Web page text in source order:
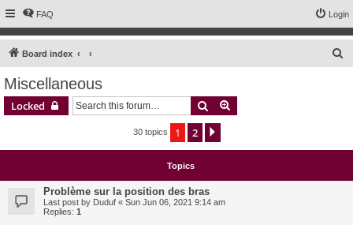
FAQ Login
Board index
Miscellaneous
Locked Search
30 topics 1 2
Topics
Problème sur la position des bras
Last post by Duduf « Sun Jun 06, 2021 9:14 am
Replies: 1